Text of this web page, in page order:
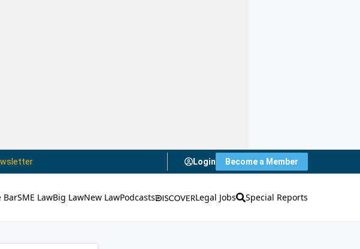
Login Become a Member
BarSME LawBig LawNew LawPodcasts Legal Jobs Special Reports